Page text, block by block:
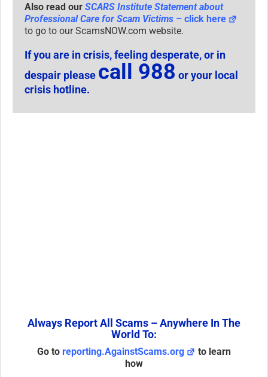
Also read our SCARS Institute Statement about
Professional Care for Scam Victims – click here
to go to our ScamsNOW.com website.
If you are in crisis, feeling desperate, or in
despair please call 988 or your local
crisis hotline.
Always Report All Scams – Anywhere In The
World To:
Go to reporting.AgainstScams.org
to learn
how